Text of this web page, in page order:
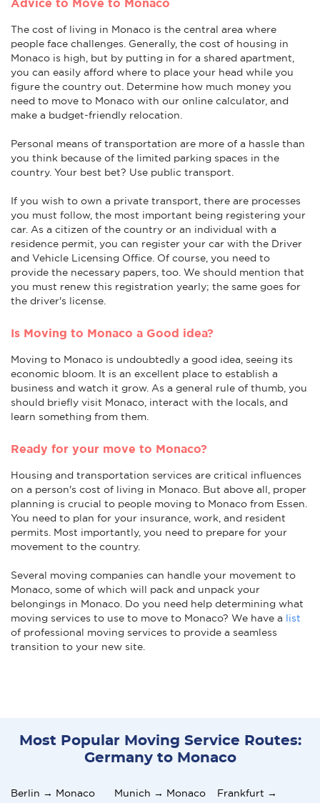
Advice to Move to Monaco
The cost of living in Monaco is the central area where
people face challenges. Generally, the cost of housing in
Monaco is high, but by putting in for a shared apartment,
you can easily afford where to place your head while you
figure the country out. Determine how much money you
need to move to Monaco with our online calculator, and
make a budget-friendly relocation.
Personal means of transportation are more of a hassle than
you think because of the limited parking spaces in the
country. Your best bet? Use public transport.
If you wish to own a private transport, there are processes
you must follow, the most important being registering your
car. As a citizen of the country or an individual with a
residence permit, you can register your car with the Driver
and Vehicle Licensing Office. Of course, you need to
provide the necessary papers, too. We should mention that
you must renew this registration yearly; the same goes for
the driver's license.
Is Moving to Monaco a Good idea?
Moving to Monaco is undoubtedly a good idea, seeing its
economic bloom. It is an excellent place to establish a
business and watch it grow. As a general rule of thumb, you
should briefly visit Monaco, interact with the locals, and
learn something from them.
Ready for your move to Monaco?
Housing and transportation services are critical influences
on a person's cost of living in Monaco. But above all, proper
planning is crucial to people moving to Monaco from Essen.
You need to plan for your insurance, work, and resident
permits. Most importantly, you need to prepare for your
movement to the country.
Several moving companies can handle your movement to
Monaco, some of which will pack and unpack your
belongings in Monaco. Do you need help determining what
moving services to use to move to Monaco? We have a list
of professional moving services to provide a seamless
transition to your new site.
Most Popular Moving Service Routes:
Germany to Monaco
Berlin → Monaco Munich → Monaco
Frankfurt →